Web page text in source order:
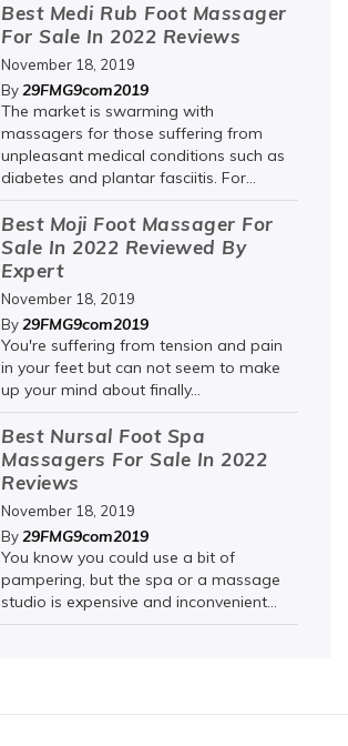
Best Medi Rub Foot Massager
For Sale In 2022 Reviews
November 18, 2019
By29FMG9com2019
The market is swarming with
massagers for those suffering from
unpleasant medical conditions such as
diabetes and plantar fasciitis. For...
Best Moji Foot Massager For
Sale In 2022 Reviewed By
Expert
November 18, 2019
By29FMG9com2019
You're suffering from tension and pain
in your feet but can not seem to make
up your mind about finally...
Best Nursal Foot Spa
Massagers For Sale In 2022
Reviews
November 18, 2019
By29FMG9com2019
You know you could use a bit of
pampering, but the spa or a massage
studio is expensive and inconvenient...